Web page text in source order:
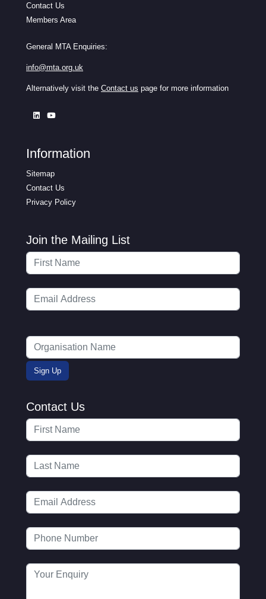
Contact Us
Members Area
General MTA Enquiries:
info@mta.org.uk
Alternatively visit the Contact us page for more information
Information
Sitemap
Contact Us
Privacy Policy
Join the Mailing List
Contact Us